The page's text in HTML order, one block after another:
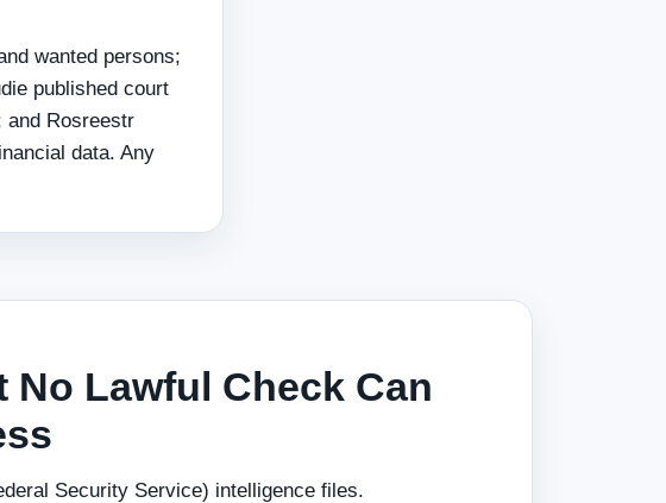
wanted persons;
published court
and Rosreestr
data. Any
No Lawful Check Can
Security Service) intelligence files.